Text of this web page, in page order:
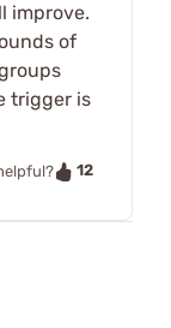
improve.
of
trigger is
12